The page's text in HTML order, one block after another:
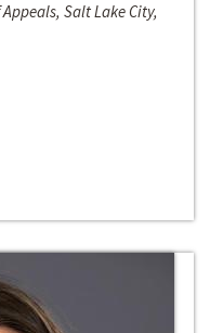
Salt Lake City,